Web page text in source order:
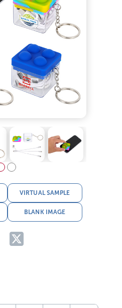
VIRTUAL SAMPLE
BLANK IMAGE